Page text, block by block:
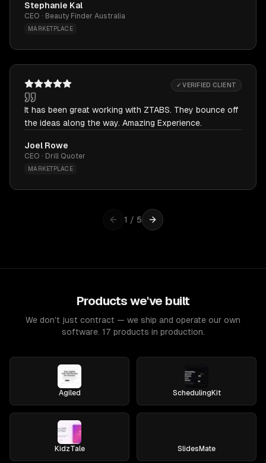
Stephanie Kal
CEO · Beauty Finder Australia
MARKETPLACE
✓ VERIFIED CLIENT
It has been great working with ZTABS. They bounce off
the ideas along the way. Amazing Experience.
Joel Rowe
CEO · Drill Quoter
MARKETPLACE
1 / 5
Products we've built
We don't just contract — we ship and operate our own
software. 17 products in production.
Agiled SchedulingKit
KidzTale SlidesMate